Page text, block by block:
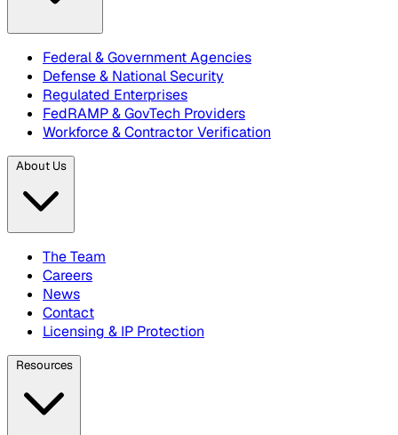
Federal & Government Agencies
Defense & National Security
Regulated Enterprises
FedRAMP & GovTech Providers
Workforce & Contractor Verification
About Us
The Team
Careers
News
Contact
Licensing & IP Protection
Resources